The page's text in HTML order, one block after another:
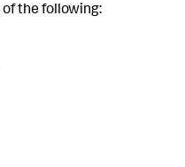
the following: